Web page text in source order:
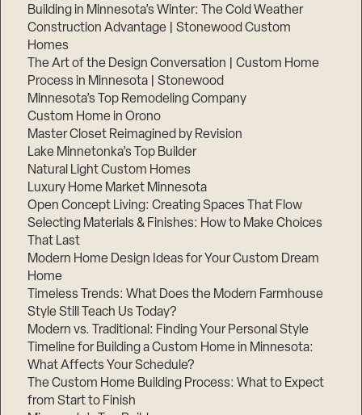
Building in Minnesota’s Winter: The Cold Weather
Construction Advantage | Stonewood Custom
Homes
The Art of the Design Conversation | Custom Home
Process in Minnesota | Stonewood
Minnesota’s Top Remodeling Company
Custom Home in Orono
Master Closet Reimagined by Revision
Lake Minnetonka’s Top Builder
Natural Light Custom Homes
Luxury Home Market Minnesota
Open Concept Living: Creating Spaces That Flow
Selecting Materials & Finishes: How to Make Choices
That Last
Modern Home Design Ideas for Your Custom Dream
Home
Timeless Trends: What Does the Modern Farmhouse
Style Still Teach Us Today?
Modern vs. Traditional: Finding Your Personal Style
Timeline for Building a Custom Home in Minnesota:
What Affects Your Schedule?
The Custom Home Building Process: What to Expect
from Start to Finish